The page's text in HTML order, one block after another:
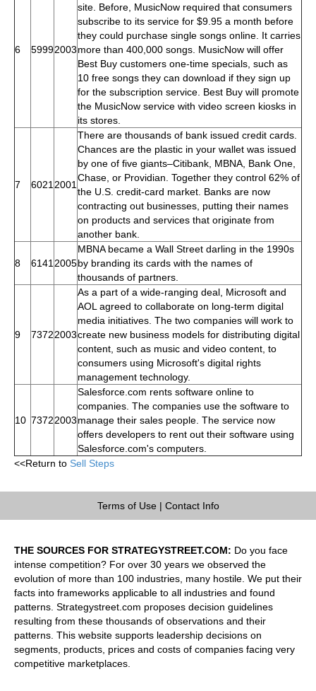
6 59992003
site. Before, MusicNow required that consumers
subscribe to its service for $9.95 a month before
they could purchase single songs online. It carries
more than 400,000 songs. MusicNow will offer
Best Buy customers one-time specials, such as
10 free songs they can download if they sign up
for the subscription service. Best Buy will promote
the MusicNow service with video screen kiosks in
its stores.
7 6021 2001
There are thousands of bank issued credit cards.
Chances are the plastic in your wallet was issued
by one of five giants–Citibank, MBNA, Bank One,
Chase, or Providian. Together they control 62% of
the U.S. credit-card market. Banks are now
contracting out businesses, putting their names
on products and services that originate from
another bank.
8 6141 2005
MBNA became a Wall Street darling in the 1990s
by branding its cards with the names of
thousands of partners.
9 73722003
As a part of a wide-ranging deal, Microsoft and
AOL agreed to collaborate on long-term digital
media initiatives. The two companies will work to
create new business models for distributing digital
content, such as music and video content, to
consumers using Microsoft's digital rights
management technology.
10 73722003
Salesforce.com rents software online to
companies. The companies use the software to
manage their sales people. The service now
offers developers to rent out their software using
Salesforce.com's computers.
<<Return to Sell Steps
Terms of Use| Contact Info
THE SOURCES FOR STRATEGYSTREET.COM: Do you face
intense competition? For over 30 years we observed the
evolution of more than 100 industries, many hostile. We put their
facts into frameworks applicable to all industries and found
patterns. Strategystreet.com proposes decision guidelines
resulting from these thousands of observations and their
patterns. This website supports leadership decisions on
segments, products, prices and costs of companies facing very
competitive marketplaces.